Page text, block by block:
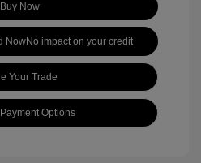
Buy Now
NowNo impact on your credit
Your Trade
Options